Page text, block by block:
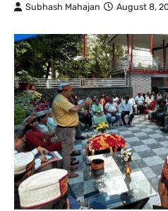
Subhash Mahajan August 8,